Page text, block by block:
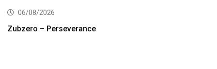
06/08/2026
Zubzero – Perseverance